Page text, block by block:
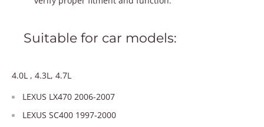
Suitable for car models:
4.0L , 4.3L, 4.7L
LEXUS LX470 2006-2007
LEXUS SC400 1997-2000